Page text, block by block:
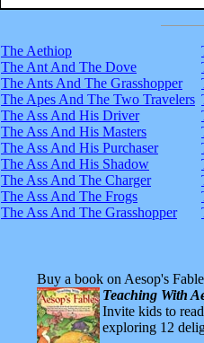
The Aethiop
The Ant And The Dove
The Ants And The Grasshopper
The Apes And The Two Travelers
The Ass And His Driver
The Ass And His Masters
The Ass And His Purchaser
The Ass And His Shadow
The Ass And The Charger
The Ass And The Frogs
The Ass And The Grasshopper
Buy a book on Aesop's
Teaching With
Invite kids to
exploring 12